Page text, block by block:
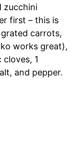
zucchini
first – this is
carrots,
works great),
1
and pepper.